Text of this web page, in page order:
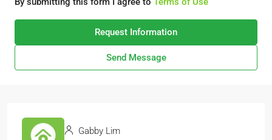
Request Information
Send Message
Gabby Lim